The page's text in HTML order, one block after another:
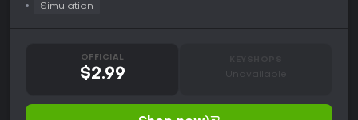
Simulation
OFFICIAL
$2.99 Unavailable